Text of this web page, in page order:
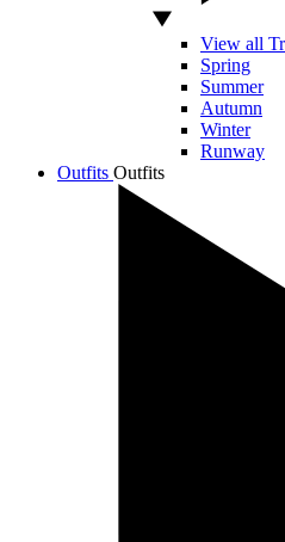
View all
Spring
Summer
Autumn
Winter
Runway
Outfits Outfits